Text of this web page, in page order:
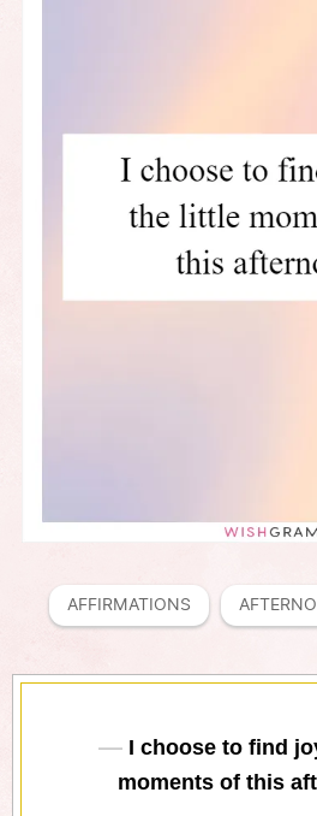
AFFIRMATIONS
I choose to find
moments of this